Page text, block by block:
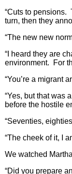
“Cuts to pensions.
turn, then they
“The new new
“I heard they are
environment. For
“You’re a migrant
“Yes, but that was
before the hostile
“Seventies,
“The cheek of it, I
We watched
“Did you prepare